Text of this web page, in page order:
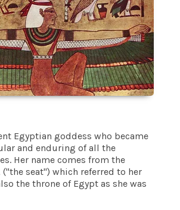
Egyptian goddess who became
and enduring of all the
Her name comes from the
("the seat") which referred to her
the throne of Egypt as she was